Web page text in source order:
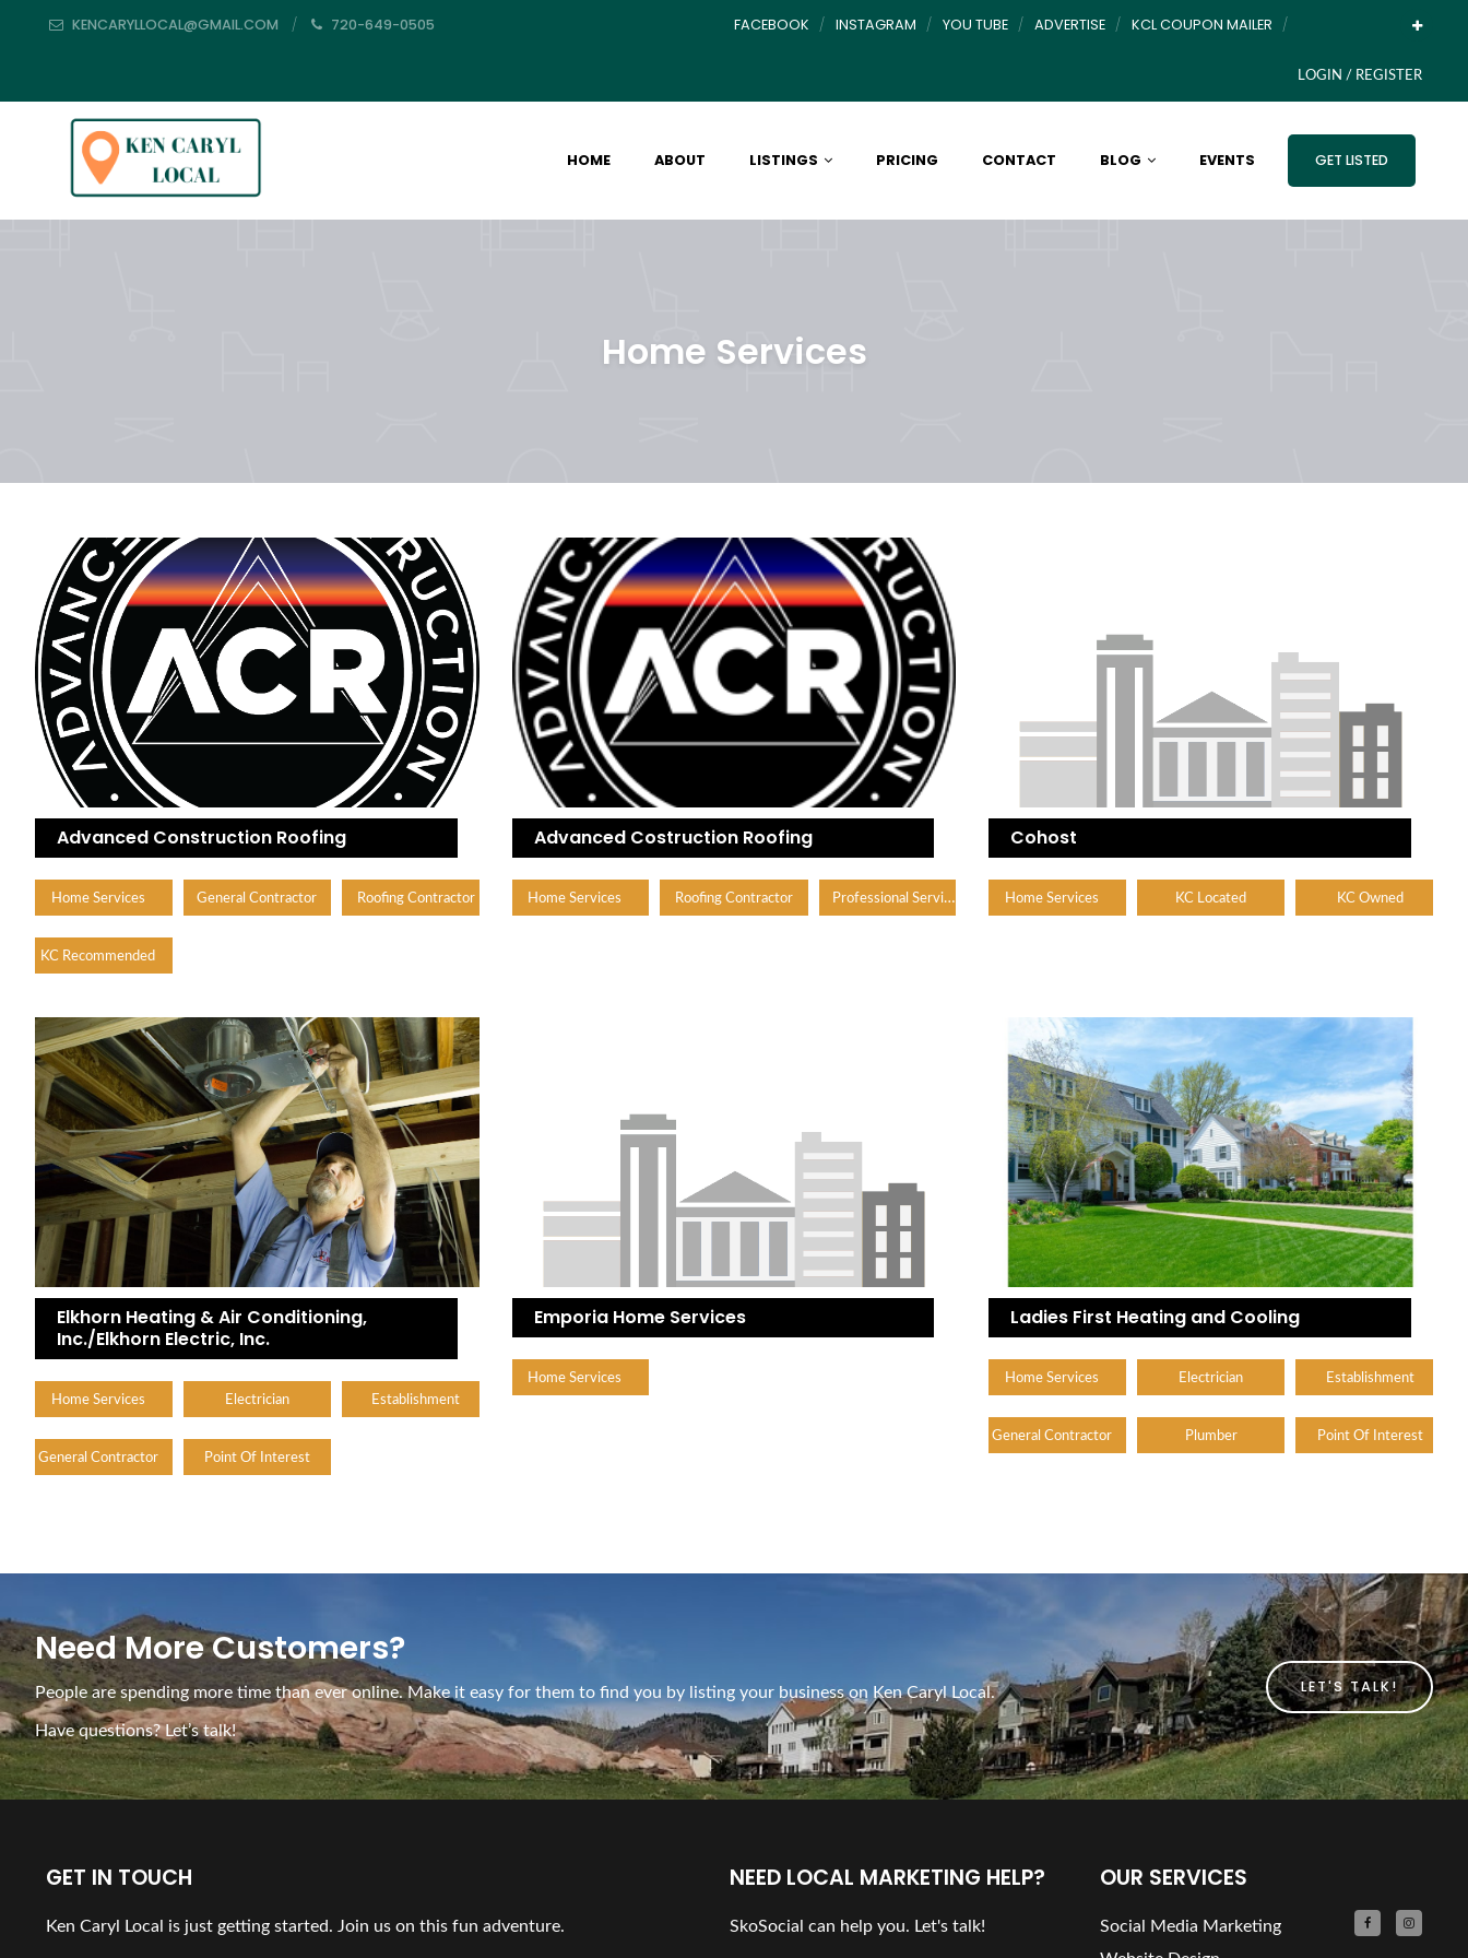
KENCARYLLOCAL@GMAIL.COM 720-649-0505 FACEBOOK INSTAGRAM YOU TUBE ADVERTISE KCL COUPON MAILER
LOGIN / REGISTER
HOME ABOUT LISTINGS PRICING CONTACT BLOG EVENTS GET LISTED
Home Services
Advanced Construction Roofing
Home Services General Contractor Roofing Contractor
KC Recommended
Advanced Costruction Roofing
Home Services Roofing Contractor Professional Services
Cohost
Home Services KC Located KC Owned
Elkhorn Heating & Air Conditioning,
Inc./Elkhorn Electric, Inc.
Home Services Electrician Establishment
General Contractor Point Of Interest
Emporia Home Services
Home Services
Ladies First Heating and Cooling
Home Services Electrician Establishment
General Contractor Plumber Point Of Interest
Need More Customers?
People are spending more time than ever online. Make it easy for them to find you by listing your business on Ken Caryl Local.
Have questions? Let’s talk!
LET'S TALK!
GET IN TOUCH
Ken Caryl Local is just getting started. Join us on this fun adventure.
NEED LOCAL MARKETING HELP?
SkoSocial can help you. Let's talk!
OUR SERVICES
Social Media Marketing